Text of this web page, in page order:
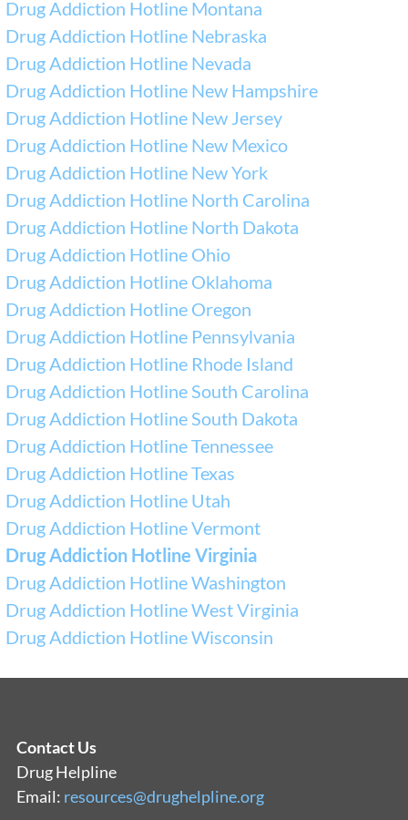
Drug Addiction Hotline Montana
Drug Addiction Hotline Nebraska
Drug Addiction Hotline Nevada
Drug Addiction Hotline New Hampshire
Drug Addiction Hotline New Jersey
Drug Addiction Hotline New Mexico
Drug Addiction Hotline New York
Drug Addiction Hotline North Carolina
Drug Addiction Hotline North Dakota
Drug Addiction Hotline Ohio
Drug Addiction Hotline Oklahoma
Drug Addiction Hotline Oregon
Drug Addiction Hotline Pennsylvania
Drug Addiction Hotline Rhode Island
Drug Addiction Hotline South Carolina
Drug Addiction Hotline South Dakota
Drug Addiction Hotline Tennessee
Drug Addiction Hotline Texas
Drug Addiction Hotline Utah
Drug Addiction Hotline Vermont
Drug Addiction Hotline Virginia
Drug Addiction Hotline Washington
Drug Addiction Hotline West Virginia
Drug Addiction Hotline Wisconsin
Contact Us
Drug Helpline
Email: resources@drughelpline.org